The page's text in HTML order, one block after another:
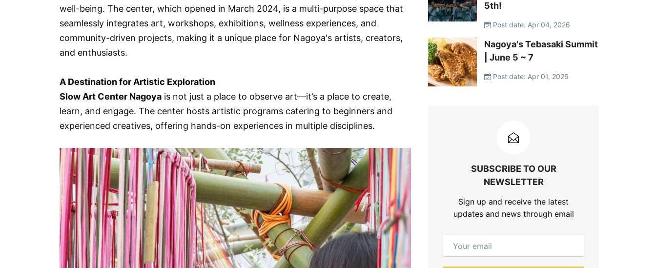
well-being. The center, which opened in March 2024, is a multi-purpose space that
seamlessly integrates art, workshops, exhibitions, wellness experiences, and
community-driven projects, making it a unique place for Nagoya's artists, creators,
and enthusiasts.
A Destination for Artistic Exploration
Slow Art Center Nagoya is not just a place to observe art—it’s a place to create,
learn, and engage. The center hosts artistic programs catering to beginners and
experienced creatives, offering hands-on experiences in multiple disciplines.
5th!
Post date: Apr 04, 2026
Nagoya's Tebasaki Summit
| June 5 ~ 7
Post date: Apr 01, 2026
SUBSCRIBE TO OUR
NEWSLETTER
Sign up and receive the latest
updates and news through email